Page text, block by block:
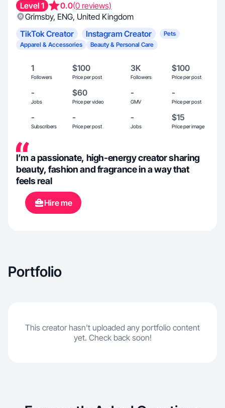
Level 1 0.0(0 reviews)
Grimsby, ENG, United Kingdom
TikTok Creator
Instagram Creator
Pets
Apparel & Accessories
Beauty & Personal Care
1
Followers
$100
Price per post
3K
Followers
$100
Price per post
-
Jobs
$60
Price per video
-
GMV
-
Price per post
-
Subscribers
-
Price per post
-
Jobs
$15
Price per image
I’m a passionate, high-energy creator sharing
beauty, fashion and fragrance in a way that
feels real
Hire me
Portfolio
This creator hasn't uploaded any portfolio content
yet. Check back soon!